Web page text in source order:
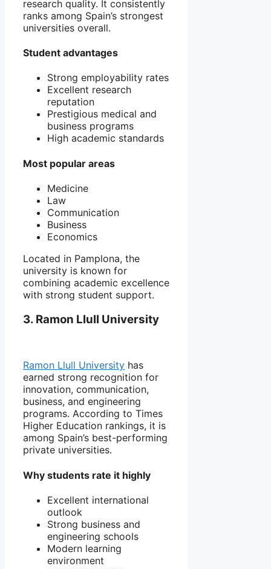
research quality. It consistently
ranks among Spain’s strongest
universities overall.
Student advantages
Strong employability rates
Excellent research
reputation
Prestigious medical and
business programs
High academic standards
Most popular areas
Medicine
Law
Communication
Business
Economics
Located in Pamplona, the
university is known for
combining academic excellence
with strong student support.
3. Ramon Llull University
Ramon Llull University has
earned strong recognition for
innovation, communication,
business, and engineering
programs. According to Times
Higher Education rankings, it is
among Spain’s best-performing
private universities.
Why students rate it highly
Excellent international
outlook
Strong business and
engineering schools
Modern learning
environment